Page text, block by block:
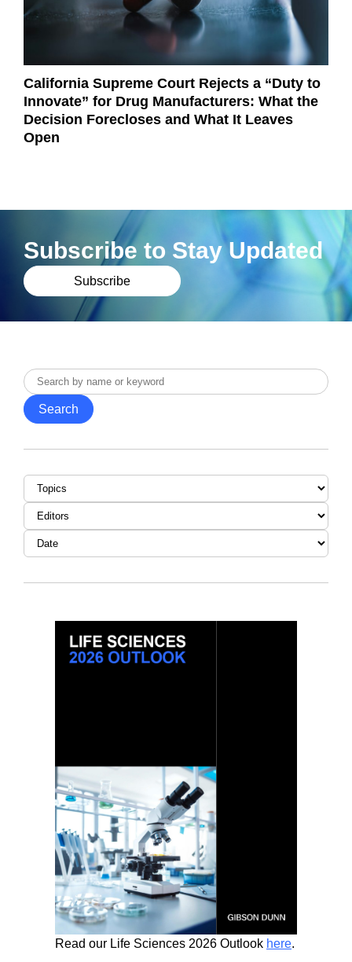
California Supreme Court Rejects a “Duty to
Innovate” for Drug Manufacturers: What the
Decision Forecloses and What It Leaves
Open
Subscribe to Stay Updated
Subscribe
Search
by
name
keyword
Search
Topic
Editor
Date
Read our Life Sciences 2026 Outlook here.